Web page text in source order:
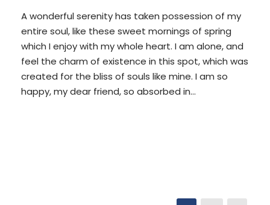
A wonderful serenity has taken possession of my
entire soul, like these sweet mornings of spring
which I enjoy with my whole heart. I am alone, and
feel the charm of existence in this spot, which was
created for the bliss of souls like mine. I am so
happy, my dear friend, so absorbed in...